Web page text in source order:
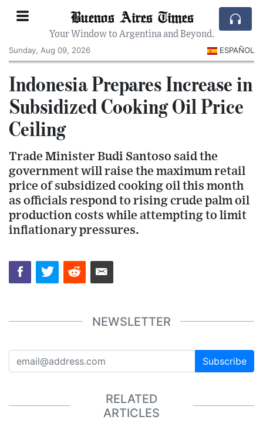
Buenos Aires Times
Your Window to Argentina and Beyond.
Sunday, Aug 09, 2026
ESPAÑOL
Indonesia Prepares Increase in
Subsidized Cooking Oil Price
Ceiling
Trade Minister Budi Santoso said the
government will raise the maximum retail
price of subsidized cooking oil this month
as officials respond to rising crude palm oil
production costs while attempting to limit
inflationary pressures.
NEWSLETTER
Subscribe
RELATED
ARTICLES